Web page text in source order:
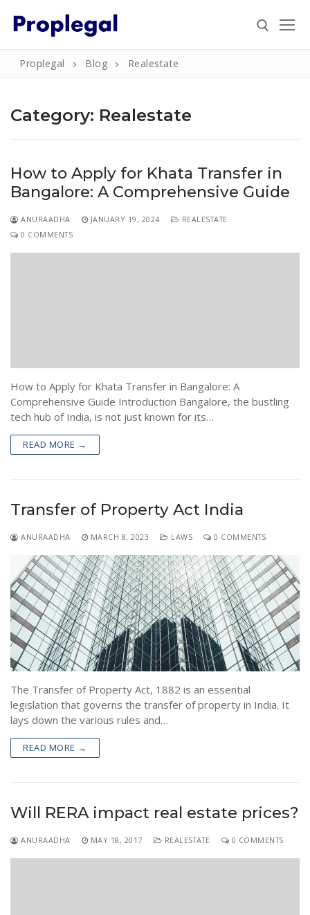
Search
for:
Home
About
Khata Transfer In Bengaluru
Khata Certificate and Khata Extract in Bangalore
Mortgage Deed Registration
Rectification Deed Registration
Will Registration
Gift Deed in Bengaluru
Lease Deed
Mortgage Deed
Rectification Deed
Contact
Proplegal Blog Realestate
Category: Realestate
How to Apply for Khata Transfer in
Bangalore: A Comprehensive Guide
ANURAADHA JANUARY 19, 2024
REALESTATE
0 COMMENTS
How to Apply for Khata Transfer in Bangalore: A
Comprehensive Guide Introduction Bangalore, the bustling
tech hub of India, is not just known for its…
READ MORE →
Transfer of Property Act India
ANURAADHA MARCH 8, 2023 LAWS 0 COMMENTS
The Transfer of Property Act, 1882 is an essential
legislation that governs the transfer of property in India. It
lays down the various rules and…
READ MORE →
Will RERA impact real estate prices?
ANURAADHA MAY 18, 2017 REALESTATE 0 COMMENTS